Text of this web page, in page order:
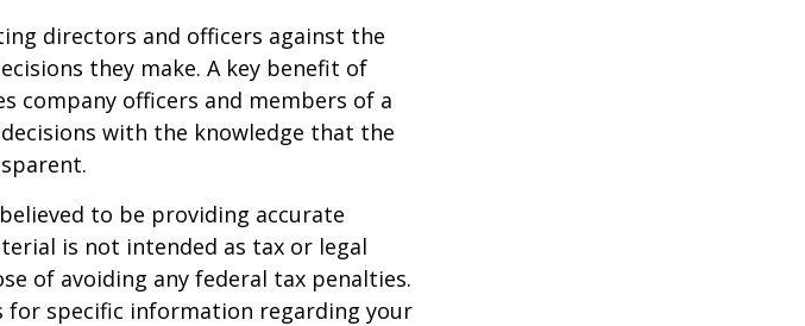
directors and officers against the
they make. A key benefit of
company officers and members of a
with the knowledge that the
to be providing accurate
is not intended as tax or legal
of avoiding any federal tax penalties.
for specific information regarding your